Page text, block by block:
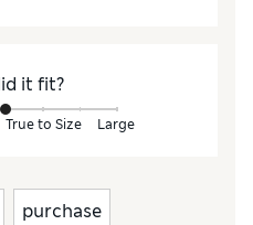
it fit?
True to Size Large
purchase